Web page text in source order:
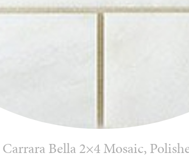
Carrara Bella 2×4 Mosaic,